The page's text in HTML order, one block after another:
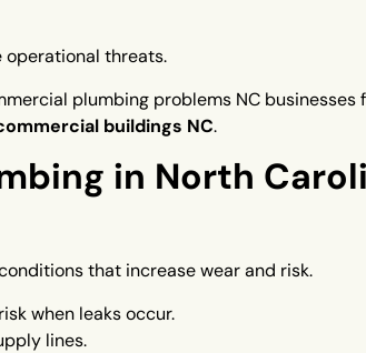
operational threats.
plumbing problems NC
buildings NC.
in North
that increase wear and risk.
when leaks occur.
lines.